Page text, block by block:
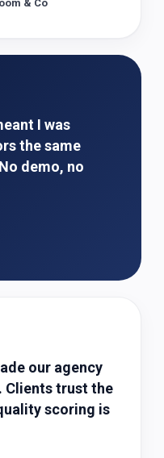
& Co
I was
the same
demo, no
our agency
Clients trust the
scoring is